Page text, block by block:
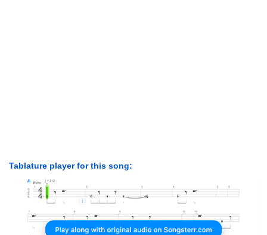
Tablature player for this song: